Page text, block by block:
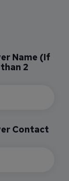
Name (If
2
Contact